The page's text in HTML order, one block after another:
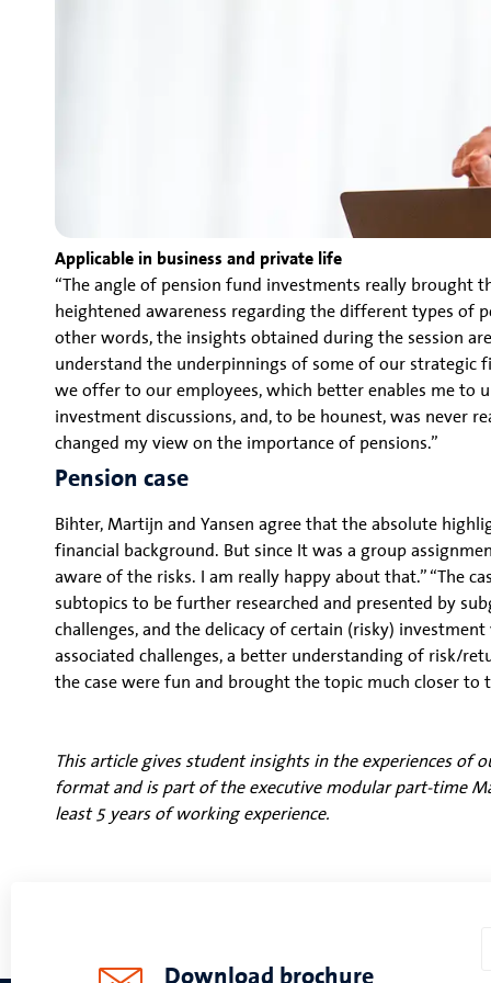
Applicable in business and private life
“The angle of pension fund investments really brought
heightened awareness regarding the different types of
other words, the insights obtained during the session
understand the underpinnings of some of our strategic
we offer to our employees, which better enables me to
investment discussions, and, to be hounest, was never
changed my view on the importance of pensions.”
Pension case
Bihter, Martijn and Yansen agree that the absolute
financial background. But since It was a group
aware of the risks. I am really happy about that.” “The
subtopics to be further researched and presented by
challenges, and the delicacy of certain (risky)
associated challenges, a better understanding of risk/
the case were fun and brought the topic much closer to
This article gives student insights in the experiences of
format and is part of the executive modular part-time
least 5 years of working experience.
Download brochure